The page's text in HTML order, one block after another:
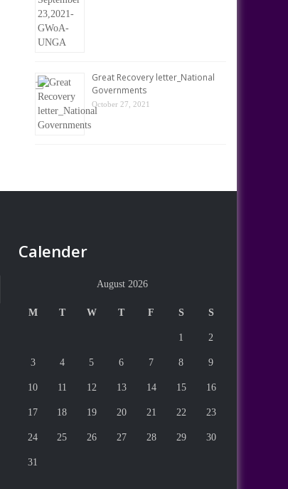
Great Recovery letter_National
Governments
October 27, 2021
Calender
August 2026
M T W T F S S
1 2
3 4 5 6 7 8 9
10 11 12 13 14 15 16
17 18 19 20 21 22 23
24 25 26 27 28 29 30
31